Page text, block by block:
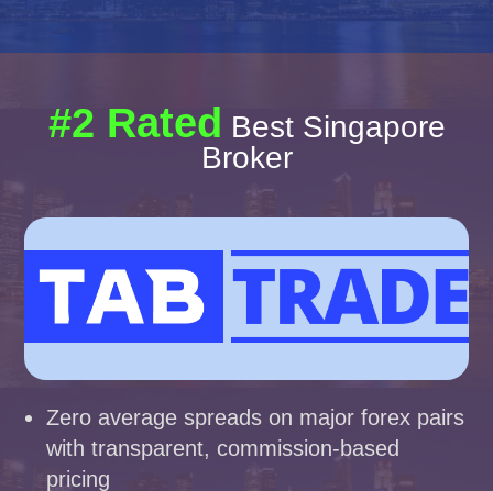
#2 Rated Best Singapore
Broker
Zero average spreads on major forex pairs
with transparent, commission-based
pricing